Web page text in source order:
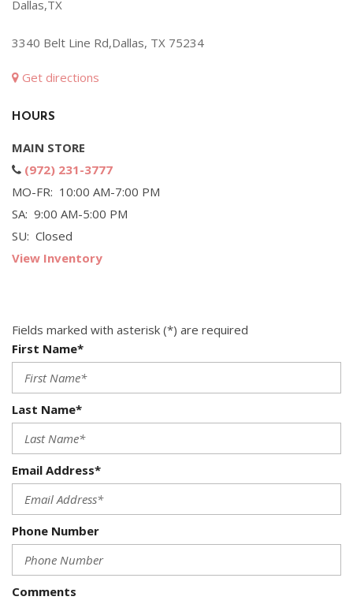
Dallas,TX
3340 Belt Line Rd,Dallas, TX 75234
Get directions
HOURS
MAIN STORE
(972) 231-3777
MO-FR: 10:00 AM-7:00 PM
SA: 9:00 AM-5:00 PM
SU: Closed
View Inventory
Fields marked with asterisk (*) are required
First Name*
Last Name*
Email Address*
Phone Number
Comments